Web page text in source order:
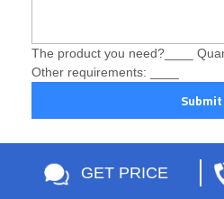
The product you need?____
Other requirements: ____
Submit
GET PRICE